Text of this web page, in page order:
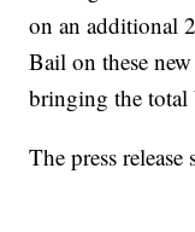
on an additional
Bail on these
bringing the
The press release